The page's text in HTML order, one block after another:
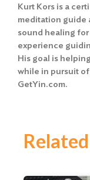
Kurt Kors is a
meditation guide
sound healing
experience
His goal is
while in pursuit
GetYin.com.